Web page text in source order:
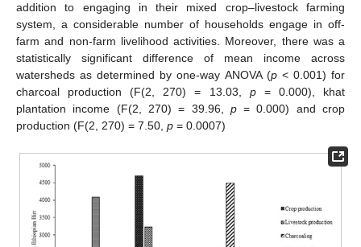
addition to engaging in their mixed crop–livestock farming
system, a considerable number of households engage in off-
farm and non-farm livelihood activities. Moreover, there was a
statistically significant difference of mean income across
watersheds as determined by one-way ANOVA (p< 0.001) for
charcoal production (F(2, 270) = 13.03, p= 0.000), khat
plantation income (F(2, 270) = 39.96, p= 0.000) and crop
production (F(2, 270) = 7.50, p = 0.0007)